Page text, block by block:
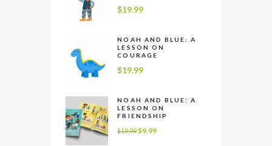
$19.99
NOAH AND BLUE: A
LESSON ON
COURAGE
$19.99
NOAH AND BLUE: A
LESSON ON
FRIENDSHIP
$19.99$9.99